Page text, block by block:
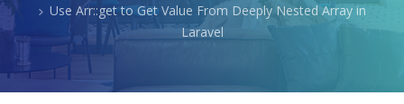
Use Arr::get to Get Value From Deeply Nested Array in
Laravel